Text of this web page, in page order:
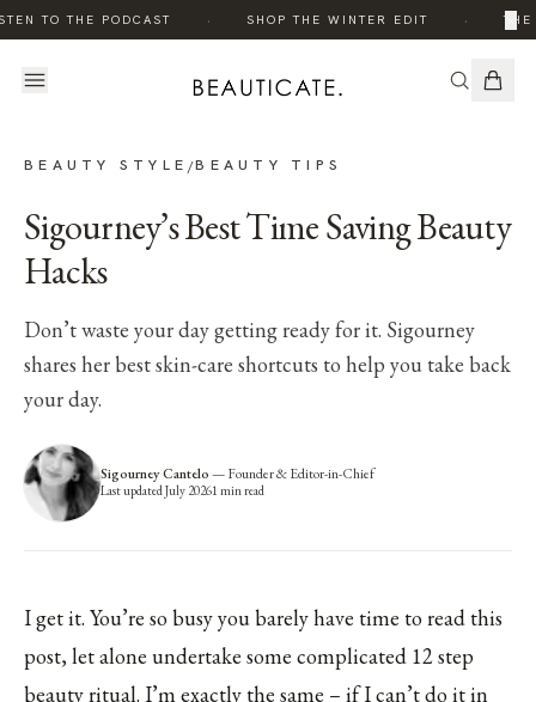
TO THE PODCAST SHOP THE WINTER EDIT THE
×
BEAUTY STYLE /BEAUTY TIPS
Sigourney’s Best Time Saving Beauty
Hacks
Don’t waste your day getting ready for it. Sigourney
shares her best skin-care shortcuts to help you take back
your day.
Sigourney Cantelo—Founder & Editor-in-Chief
Last updatedJuly 20261 min read
I get it. You’re so busy you barely have time to read this
post, let alone undertake some complicated 12 step
beauty ritual. I’m exactly the same – if I can’t do it in